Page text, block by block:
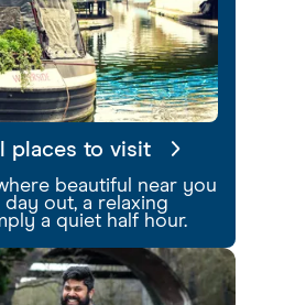
places to visit
beautiful near you
out, a relaxing
a quiet half hour.